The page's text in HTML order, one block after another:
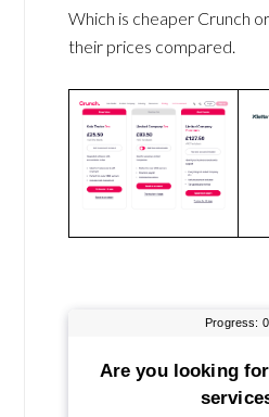
Which is cheaper Crunch
their prices compared.